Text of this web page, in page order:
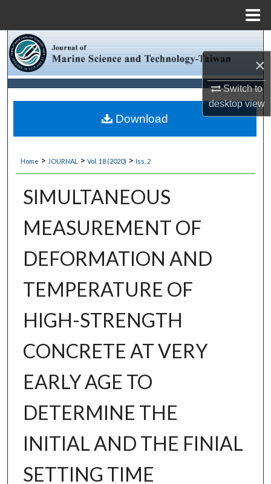
×
Switch to
desktopview
Browse Collections
My Account
About
Digital Commons Network™
Home > JOURNAL > Vol. 18 (2020) > Iss. 2
SIMULTANEOUS
MEASUREMENT OF
DEFORMATION AND
TEMPERATURE OF
HIGH-STRENGTH
CONCRETE AT VERY
EARLY AGE TO
DETERMINE THE
INITIAL AND THE FINIAL
SETTING TIME
Download